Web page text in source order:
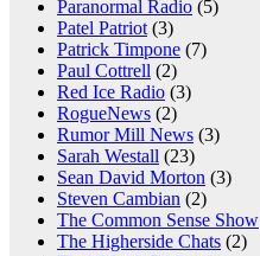
Paranormal Radio (5)
Patel Patriot (3)
Patrick Timpone (7)
Paul Cottrell (2)
Red Ice Radio (3)
RogueNews (2)
Rumor Mill News (3)
Sarah Westall (23)
Sean David Morton (3)
Steven Cambian (2)
The Common Sense Show
The Higherside Chats (2)